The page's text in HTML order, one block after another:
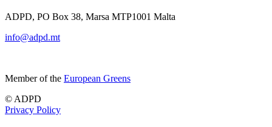
ADPD, PO Box 38, Marsa MTP1001 Malta
info@adpd.mt
Member of the European Greens
© ADPD
Privacy Policy